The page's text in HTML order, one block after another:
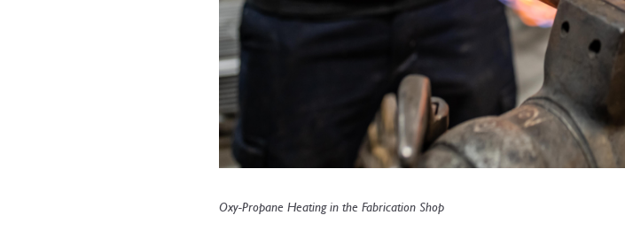
Oxy-Propane Heating in the Fabrication Shop